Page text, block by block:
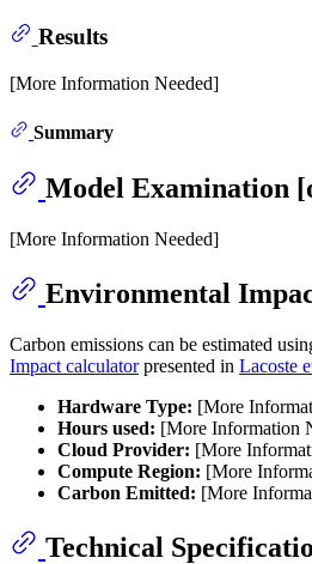
Results
[More Information Needed]
Summary
Model Examination
[More Information Needed]
Environmental
Carbon emissions can be estimated
Impact calculatorpresented in Lacoste
Hardware Type: [More
Hours used: [More Information
Cloud Provider: [More
Compute Region: [More
Carbon Emitted: [More
Technical